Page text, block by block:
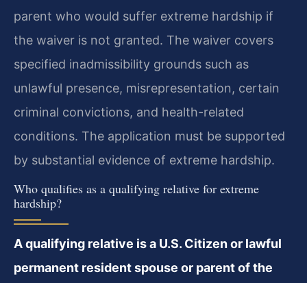
parent who would suffer extreme hardship if
the waiver is not granted. The waiver covers
specified inadmissibility grounds such as
unlawful presence, misrepresentation, certain
criminal convictions, and health-related
conditions. The application must be supported
by substantial evidence of extreme hardship.
Who qualifies as a qualifying relative for extreme
hardship?
A qualifying relative is a U.S. Citizen or lawful
permanent resident spouse or parent of the